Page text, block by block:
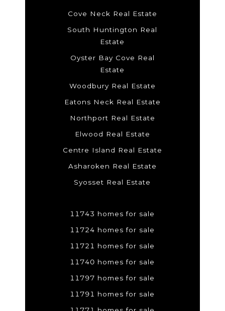
Cove Neck Real Estate
South Huntington Real
Estate
Oyster Bay Cove Real
Estate
Woodbury Real Estate
Eatons Neck Real Estate
Northport Real Estate
Elwood Real Estate
Centre Island Real Estate
Asharoken Real Estate
Syosset Real Estate
11743 homes for sale
11724 homes for sale
11721 homes for sale
11740 homes for sale
11797 homes for sale
11791 homes for sale